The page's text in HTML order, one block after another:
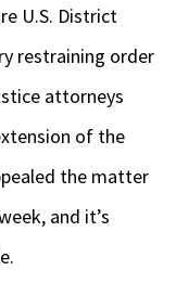
U.S. District
restraining order
attorneys
of the
the matter
and it’s